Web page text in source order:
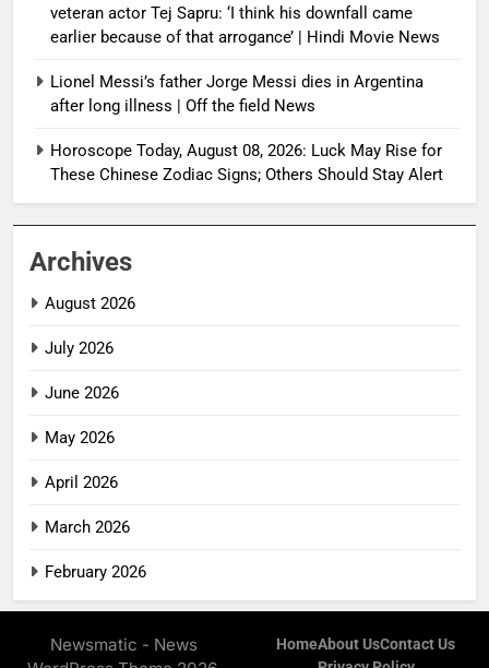
veteran actor Tej Sapru: ‘I think his downfall came
earlier because of that arrogance’ | Hindi Movie News
Lionel Messi’s father Jorge Messi dies in Argentina
after long illness | Off the field News
Horoscope Today, August 08, 2026: Luck May Rise for
These Chinese Zodiac Signs; Others Should Stay Alert
Archives
August 2026
July 2026
June 2026
May 2026
April 2026
March 2026
February 2026
Newsmatic - News
HomeAbout UsContact Us